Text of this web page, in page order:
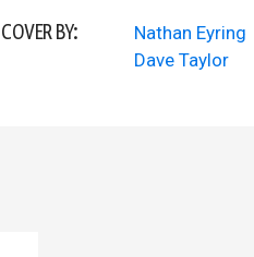
COVER BY:
Nathan Eyring
Dave Taylor